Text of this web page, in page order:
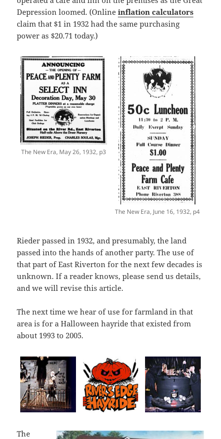
Depression loomed. (Onlineinflation calculators
claim that $1 in 1932 had the same purchasing
power as $20.71 today.)
The New Era, May 26, 1932, p3
The New Era, June 16, 1932, p4
Rieder passed in 1932, and presumably, the land
passed into the hands of another party. The use of
that part of East Riverton for the next few decades is
unknown. If a reader knows, please send us details,
and we will revise this article.
The next time we hear of use for farmland in that
area is for a Halloween hayride that existed from
about 1993 to 2005.
The